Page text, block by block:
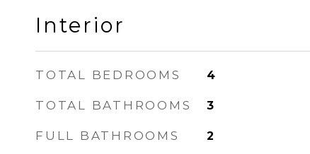
Interior
TOTAL BEDROOMS 4
TOTAL BATHROOMS 3
FULL BATHROOMS 2